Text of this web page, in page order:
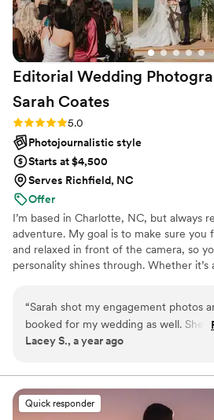
Editorial Wedding
Sarah Coates
Rating: 5.0 (30 reviews)
5.0
Photojournalistic style
Starts at $4,500
Serves Richfield, NC
Offer
I’m based in Charlotte, NC, but always
adventure. My goal is to make sure you
and relaxed in front of the camera, so
personality shines through. Whether it’s
I’m here to make sure your photos feel
magical as the day itself. Let’s make
memories together!
“Sarah shot my engagement photos
booked for my wedding as well. She
very easy to communicate with and
shoot she did a great job making us
comfortable, giving us direction, and
really helpful picking out a good spot
Lacey S., a year ago
Quick responder